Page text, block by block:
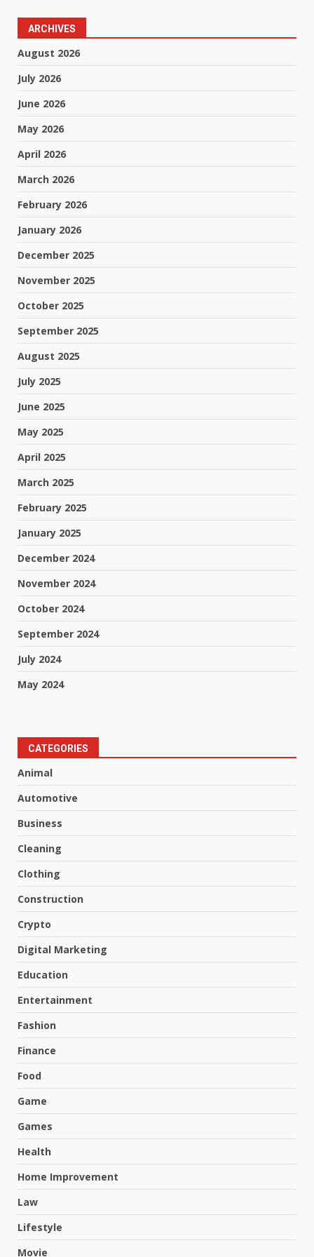
ARCHIVES
August 2026
July 2026
June 2026
May 2026
April 2026
March 2026
February 2026
January 2026
December 2025
November 2025
October 2025
September 2025
August 2025
July 2025
June 2025
May 2025
April 2025
March 2025
February 2025
January 2025
December 2024
November 2024
October 2024
September 2024
July 2024
May 2024
CATEGORIES
Animal
Automotive
Business
Cleaning
Clothing
Construction
Crypto
Digital Marketing
Education
Entertainment
Fashion
Finance
Food
Game
Games
Health
Home Improvement
Law
Lifestyle
Movie